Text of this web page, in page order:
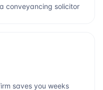
conveyancing solicitor
saves you weeks